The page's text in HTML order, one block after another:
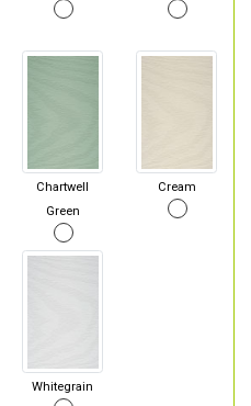
Chartwell
Green
Cream
Whitegrain